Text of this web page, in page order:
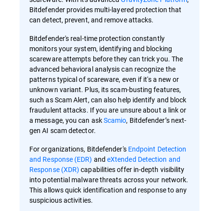
Bitdefender provides multi-layered protection that
can detect, prevent, and remove attacks.
Bitdefender's real-time protection constantly
monitors your system, identifying and blocking
scareware attempts before they can trick you. The
advanced behavioral analysis can recognize the
patterns typical of scareware, even if it's a new or
unknown variant. Plus, its scam-busting features,
such as Scam Alert, can also help identify and block
fraudulent attacks. If you are unsure about a link or
a message, you can askScamio, Bitdefender’s next-
gen AI scam detector.
For organizations, Bitdefender's Endpoint Detection
and Response (EDR) and eXtended Detection and
Response (XDR) capabilities offer in-depth visibility
into potential malware threats across your network.
This allows quick identification and response to any
suspicious activities.